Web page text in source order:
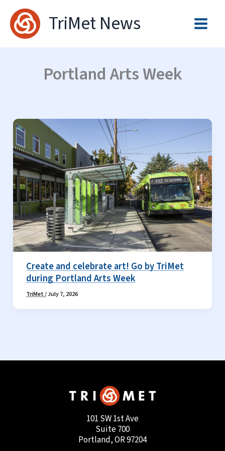
content
TriMet News
Portland Arts Week
Create and celebrate art! Go by TriMet
during Portland Arts Week
TriMet/July 7, 2026
101 SW 1st Ave
Suite 700
Portland, OR 97204